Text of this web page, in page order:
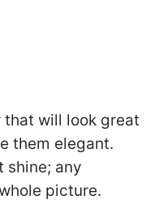
will look great
them elegant.
shine; any
picture.